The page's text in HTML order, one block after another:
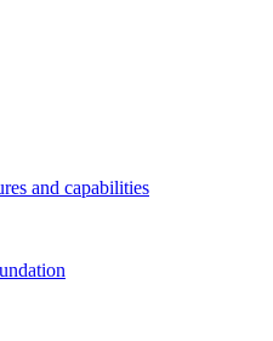
and capabilities